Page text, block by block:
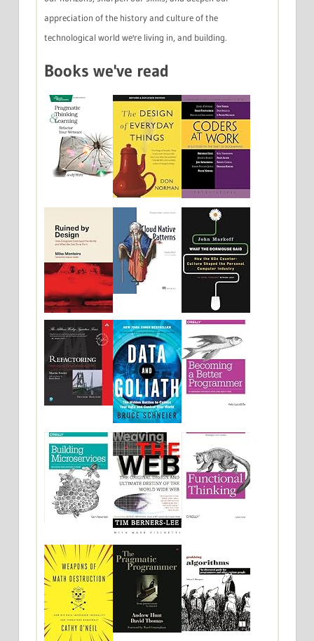
appreciation of the history and culture of the
technological world we're living in, and building.
Books we've read